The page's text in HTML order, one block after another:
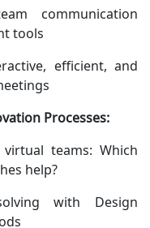
communication
tools
efficient, and
Processes:
teams: Which
help?
with Design